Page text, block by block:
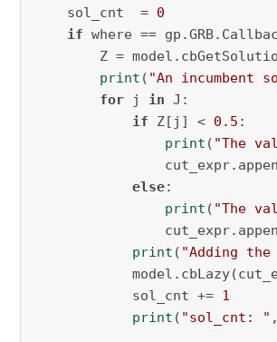
    sol_cnt  =
0
if where ==
Z =
print ( "An incumbent
for j in J:
if Z[j] < 0.5 :
print ( "The
else:
print ( "The
print ( "Adding
            sol_cnt +=
1
print ( "sol_cnt: "